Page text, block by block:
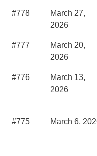
#778
March 27,
2026
#777
March 20,
2026
#776
March 13,
2026
#775 March 6,